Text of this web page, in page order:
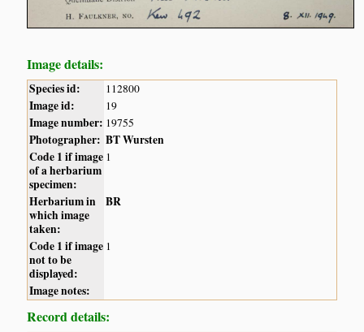
Image details:
Species id: 112800
Image id: 19
Image number: 19755
Photographer: BT Wursten
Code 1 if image
of a herbarium
specimen:
1
Herbarium in
which image
taken:
BR
Code 1 if image
not to be
displayed:
1
Image notes:
Record details: